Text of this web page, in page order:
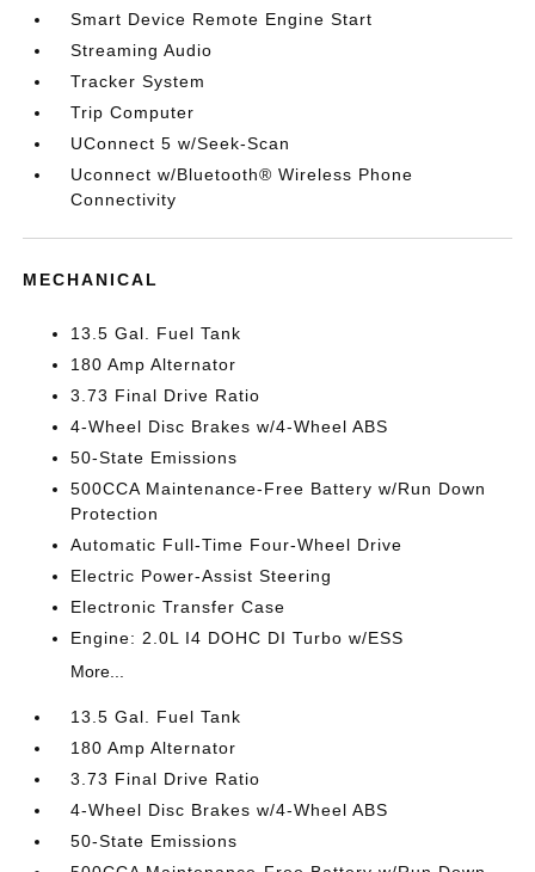
Smart Device Remote Engine Start
Streaming Audio
Tracker System
Trip Computer
UConnect 5 w/Seek-Scan
Uconnect w/Bluetooth® Wireless Phone
Connectivity
MECHANICAL
13.5 Gal. Fuel Tank
180 Amp Alternator
3.73 Final Drive Ratio
4-Wheel Disc Brakes w/4-Wheel ABS
50-State Emissions
500CCA Maintenance-Free Battery w/Run Down
Protection
Automatic Full-Time Four-Wheel Drive
Electric Power-Assist Steering
Electronic Transfer Case
Engine: 2.0L I4 DOHC DI Turbo w/ESS
More...
13.5 Gal. Fuel Tank
180 Amp Alternator
3.73 Final Drive Ratio
4-Wheel Disc Brakes w/4-Wheel ABS
50-State Emissions